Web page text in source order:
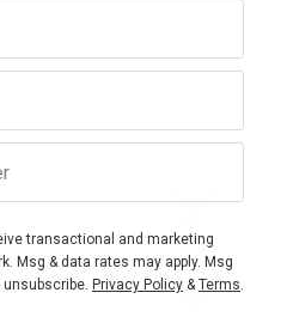
transactional and marketing
Msg & data rates may apply. Msg
unsubscribe. Privacy Policy &Terms.